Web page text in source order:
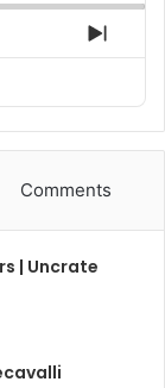
Next
Comments
| Uncrate